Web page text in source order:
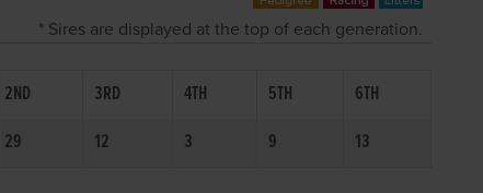
* Sires are displayed at the top of each generation.
2ND 3RD 4TH 5TH
6TH
29 12 3 9 13